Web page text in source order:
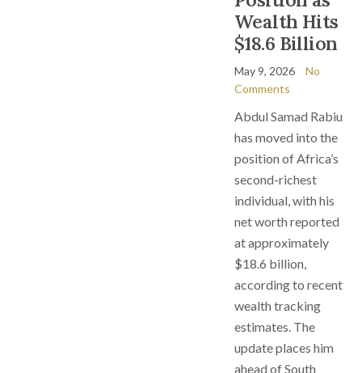
Wealth Hits
$18.6 Billion
May 9, 2026
No
Comments
Abdul Samad Rabiu
has moved into the
position of Africa’s
second-richest
individual, with his
net worth reported
at approximately
$18.6 billion,
according to recent
wealth tracking
estimates. The
update places him
ahead of South